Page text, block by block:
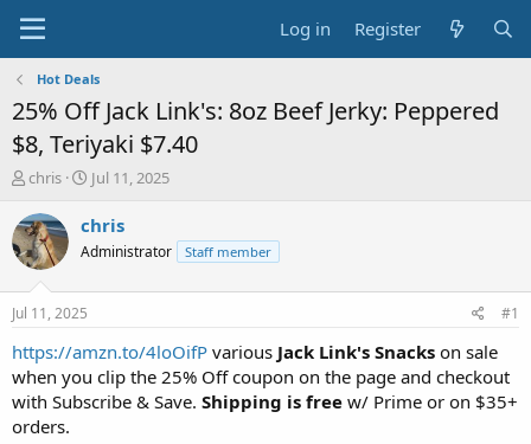
Log in Register
Hot Deals
25% Off Jack Link's: 8oz Beef Jerky: Peppered
$8, Teriyaki $7.40
T
r
e
a
s
a
r
t
e
r
chris
S
a
t
e
Jul 11, 2025
chris
Administrator Staff member
Jul 11, 2025 #1
https://amzn.to/4loOifP various Jack Link's Snacks on sale
when you clip the 25% Off coupon on the page and checkout
with Subscribe & Save. Shipping is free w/ Prime or on $35+
orders.